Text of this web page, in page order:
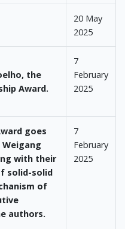
20 May
2025
the
Award.
7
February
2025
goes
with their
solid-solid
of
authors.
7
February
2025